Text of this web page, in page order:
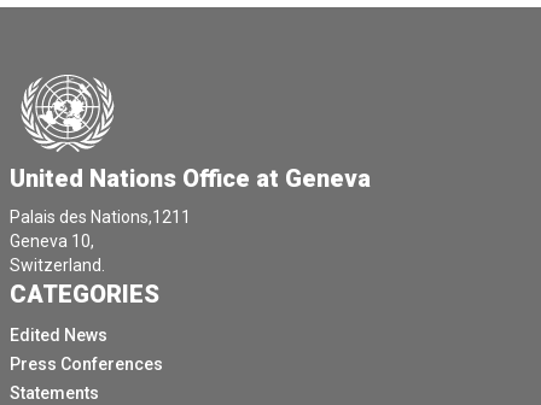
United Nations Office at Geneva
Palais des Nations,1211
Geneva 10,
Switzerland.
CATEGORIES
Edited News
Press Conferences
Statements